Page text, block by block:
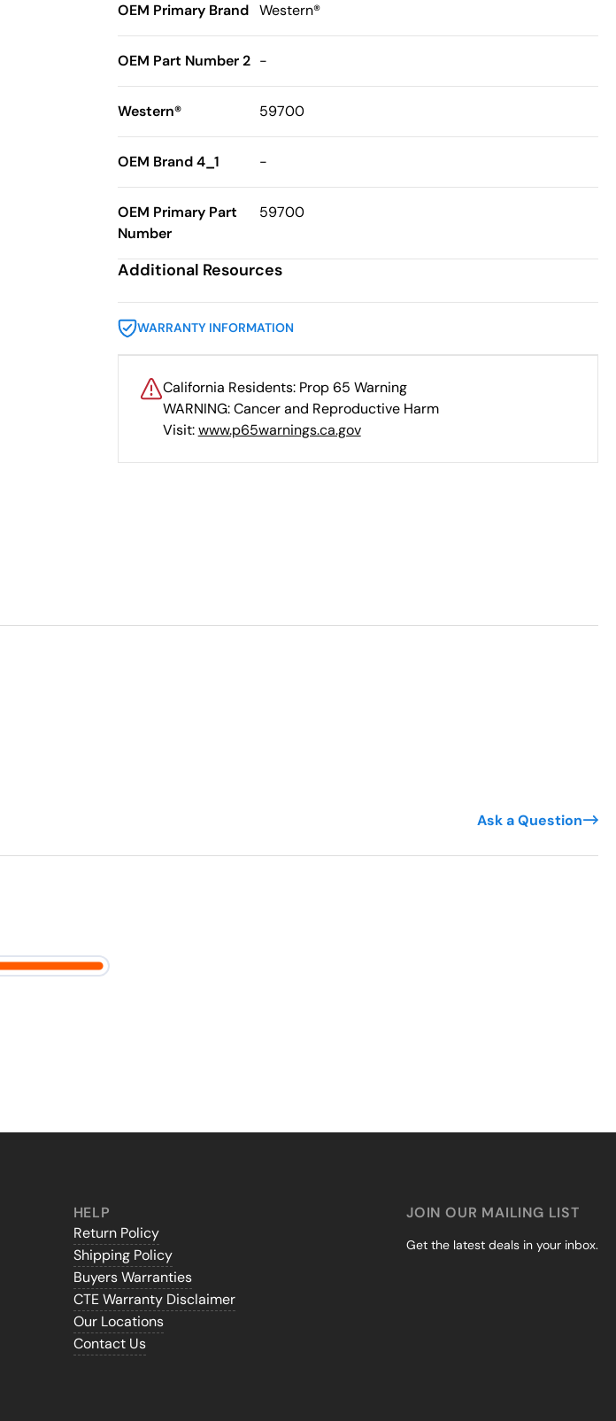
OEM Primary Brand Western®
OEM Part Number 2 -
Western® 59700
OEM Brand 4_1 -
OEM Primary Part
Number
59700
Additional Resources
WARRANTY INFORMATION
California Residents: Prop 65 Warning
WARNING: Cancer and Reproductive Harm
Visit:www.p65warnings.ca.gov
Ask a Question
HELP
Return Policy
Shipping Policy
Buyers Warranties
CTE Warranty Disclaimer
Our Locations
Contact Us
JOIN OUR MAILING LIST
Get the latest deals in your inbox.